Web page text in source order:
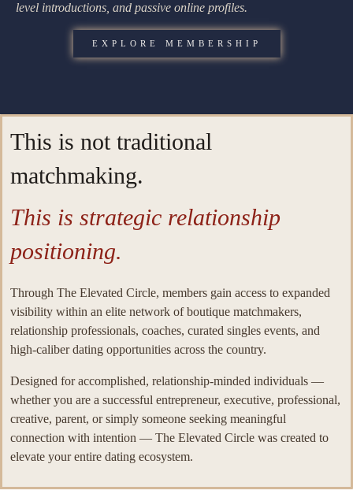
level introductions, and passive online profiles.
EXPLORE MEMBERSHIP
This is not traditional
matchmaking.
This is strategic relationship
positioning.
Through The Elevated Circle, members gain access to expanded
visibility within an elite network of boutique matchmakers,
relationship professionals, coaches, curated singles events, and
high-caliber dating opportunities across the country.
Designed for accomplished, relationship-minded individuals —
whether you are a successful entrepreneur, executive, professional,
creative, parent, or simply someone seeking meaningful
connection with intention — The Elevated Circle was created to
elevate your entire dating ecosystem.